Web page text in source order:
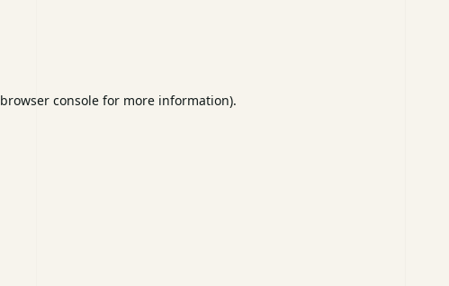
browser consolefor more information).